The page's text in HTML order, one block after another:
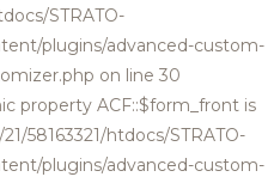
STRATO-
plugins/advanced-custom-
on line 30
property ACF::$form_front is
58163321/htdocs/STRATO-
plugins/advanced-custom-